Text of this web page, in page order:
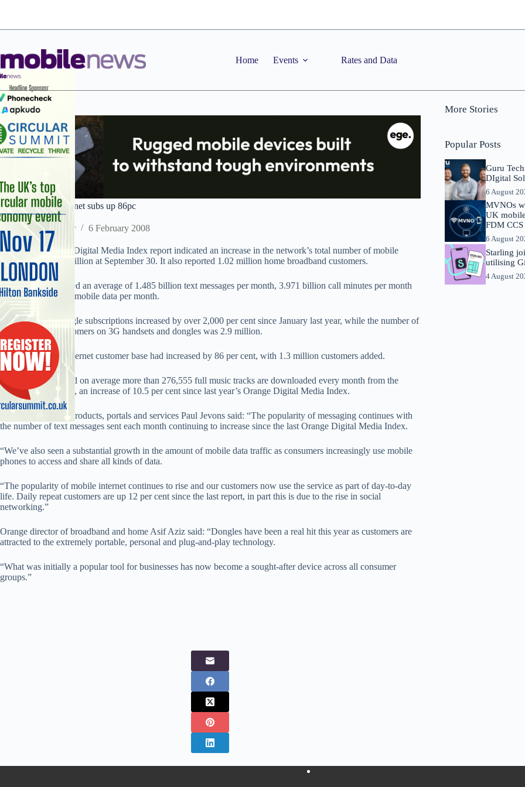
Home Events Rates and Data
Orange mobile internet subs up 86pc
Staff Reporter 6 February 2008
Orange UK’s latest Digital Media Index report indicated an increase in the network’s total number of mobile
customers to 15.8 million at September 30. It also reported 1.02 million home broadband customers.
The network reported an average of 1.485 billion text messages per month, 3.971 billion call minutes per month
and 185,823 GB of mobile data per month.
The number of dongle subscriptions increased by over 2,000 per cent since January last year, while the number of
mobile internet customers on 3G handsets and dongles was 2.9 million.
It said the mobile internet customer base had increased by 86 per cent, with 1.3 million customers added.
Orange also reported on average more than 276,555 full music tracks are downloaded every month from the
Orange Music Store, an increase of 10.5 per cent since last year’s Orange Digital Media Index.
Orange director of products, portals and services Paul Jevons said: “The popularity of messaging continues with
the number of text messages sent each month continuing to increase since the last Orange Digital Media Index.
“We’ve also seen a substantial growth in the amount of mobile data traffic as consumers increasingly use mobile
phones to access and share all kinds of data.
“The popularity of mobile internet continues to rise and our customers now use the service as part of day-to-day
life. Daily repeat customers are up 12 per cent since the last report, in part this is due to the rise in social
networking.”
Orange director of broadband and home Asif Aziz said: “Dongles have been a real hit this year as customers are
attracted to the extremely portable, personal and plug-and-play technology.
“What was initially a popular tool for businesses has now become a sought-after device across all consumer
groups.”
More Stories
Popular Posts
Guru
DIgital
6 August
MVNOs
UK
FDM
6 August
Starling
utilising
4 August